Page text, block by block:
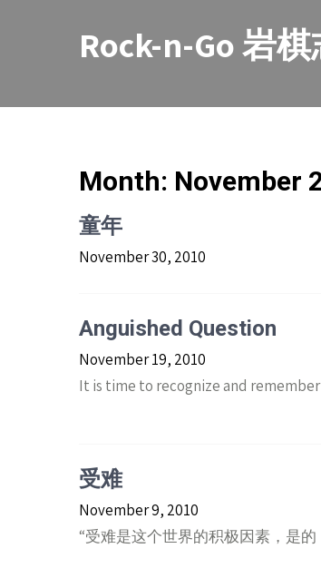
Rock-n-Go 岩
Month: November
童年
November 30, 2010
Anguished Question
November 19, 2010
It is time to recognize and remember
受难
November 9, 2010
“受难是这个世界的积极因素，是